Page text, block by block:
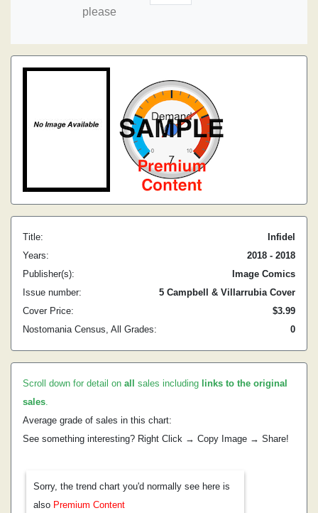
please
Title:
Infidel
Years:
2018 - 2018
Publisher(s):
Image Comics
Issue number:
5 Campbell & Villarrubia Cover
Cover Price:
$3.99
Nostomania Census, All Grades:
0
Scroll down for detail on all sales including links to the original
sales.
Average grade of sales in this chart:
See something interesting? Right Click → Copy Image → Share!
Sorry, the trend chart you'd normally see here is
also Premium Content